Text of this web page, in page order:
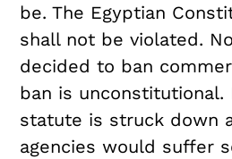
be. The Egyptian
shall not be violated.
decided to ban
ban is
statute is struck down
agencies would suffer